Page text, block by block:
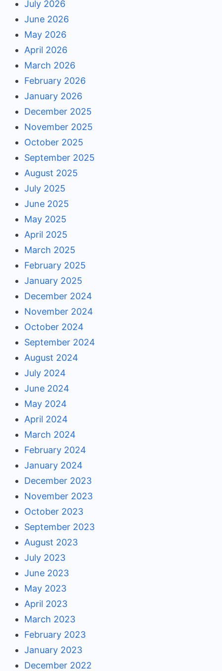
July 2026
June 2026
May 2026
April 2026
March 2026
February 2026
January 2026
December 2025
November 2025
October 2025
September 2025
August 2025
July 2025
June 2025
May 2025
April 2025
March 2025
February 2025
January 2025
December 2024
November 2024
October 2024
September 2024
August 2024
July 2024
June 2024
May 2024
April 2024
March 2024
February 2024
January 2024
December 2023
November 2023
October 2023
September 2023
August 2023
July 2023
June 2023
May 2023
April 2023
March 2023
February 2023
January 2023
December 2022